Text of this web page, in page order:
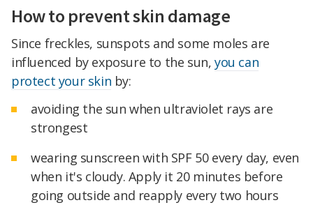
How to prevent skin damage
Since freckles, sunspots and some moles are
influenced by exposure to the sun,you can
protect your skin by:
avoiding the sun when ultraviolet rays are
strongest
wearing sunscreen with SPF 50 every day, even
when it's cloudy. Apply it 20 minutes before
going outside and reapply every two hours